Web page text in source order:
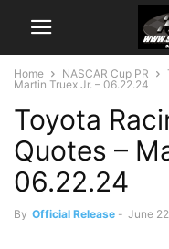
Home NASCAR Cup PR
Martin Truex Jr. – 06.22.24
Toyota
Quotes –
06.22.24
By Official Release - June